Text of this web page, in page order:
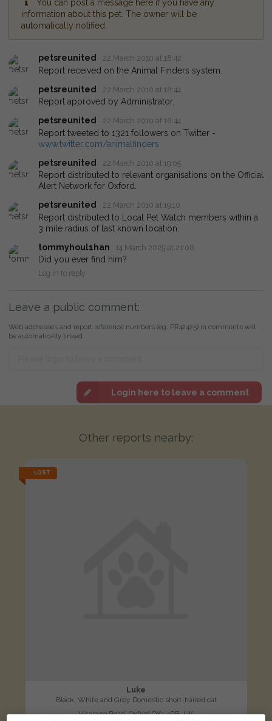
You can post a message here if you have any
information about this pet. The owner will be
automatically notified.
petsreunited 22 March 2010 at 18:42
Report received on the Animal Finders system.
petsreunited
22 March 2010 at 18:44
Report approved by Administrator.
petsreunited
22 March 2010 at 18:44
Report tweeted to 1321 followers on Twitter -
www.twitter.com/animalfinders
petsreunited
22 March 2010 at 19:05
Report distributed to relevant organisations on the Official
Alert Network for Oxford.
petsreunited
22 March 2010 at 19:10
Report distributed to Local Pet Watch members within a
3 mile radius of last known location.
tommyhoul1han
14 March 2025 at 21:08
Did you ever find him?
Log in to reply
Leave a public comment:
Web addresses and report reference numbers (eg. PR42425) in comments will
be automatically linked
Login here to leave a comment
Other reports nearby:
LOST
Luke
Black, White and Grey Domestic short-haired cat
Vicarage Road, Oxford OX1 4RB, UK